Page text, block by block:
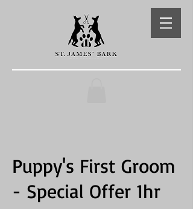
Puppy's First Groom
- Special Offer 1hr